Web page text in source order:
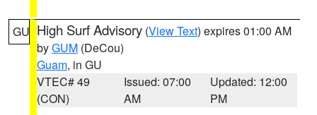
GU High Surf Advisory (View Text) expires 01:00 AM
byGUM (DeCou)
Guam, in GU
VTEC# 49
(CON)
Issued: 07:00
AM
Updated: 12:00
PM